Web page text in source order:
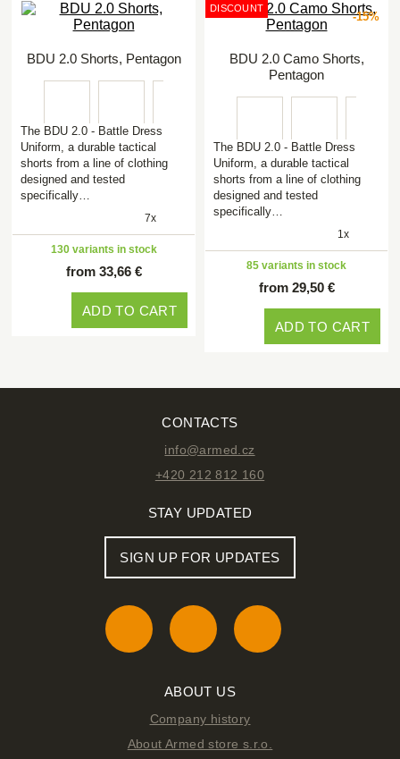
BDU 2.0 Shorts, Pentagon
The BDU 2.0 - Battle Dress
Uniform, a durable tactical
shorts from a line of clothing
designed and tested
specifically…
7x
130 variants in stock
from 33,66 €
ADD TO CART
-15%
DISCOUNT
BDU 2.0 Camo Shorts,
Pentagon
The BDU 2.0 - Battle Dress
Uniform, a durable tactical
shorts from a line of clothing
designed and tested
specifically…
1x
85 variants in stock
from 29,50 €
ADD TO CART
CONTACTS
info@armed.cz
+420 212 812 160
STAY UPDATED
SIGN UP FOR UPDATES
ABOUT US
Company history
About Armed store s.r.o.